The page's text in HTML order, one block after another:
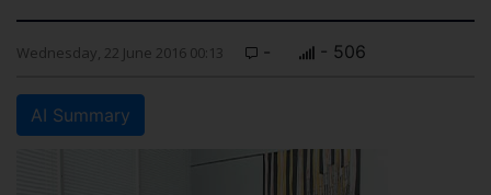
Wednesday, 22 June 2016 00:13 - - 506
AI Summary